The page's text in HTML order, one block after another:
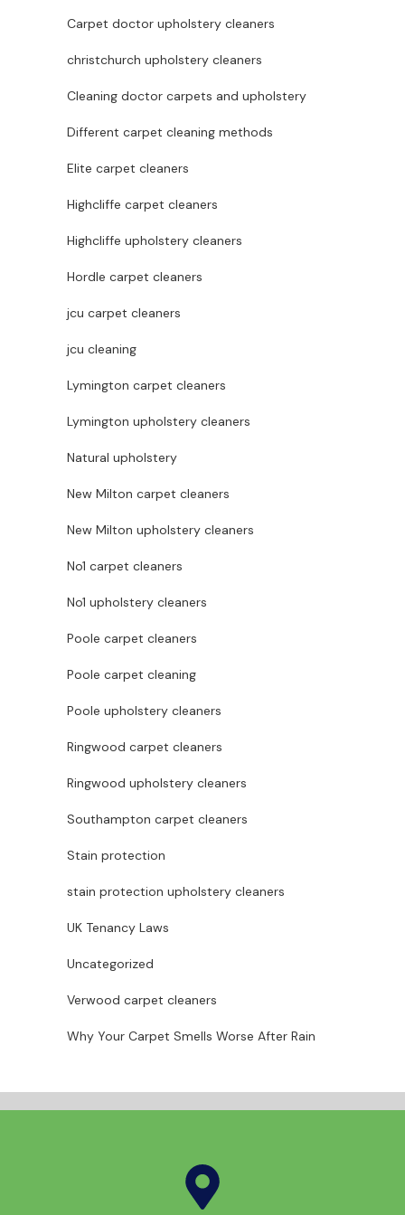
Carpet doctor upholstery cleaners
christchurch upholstery cleaners
Cleaning doctor carpets and upholstery
Different carpet cleaning methods
Elite carpet cleaners
Highcliffe carpet cleaners
Highcliffe upholstery cleaners
Hordle carpet cleaners
jcu carpet cleaners
jcu cleaning
Lymington carpet cleaners
Lymington upholstery cleaners
Natural upholstery
New Milton carpet cleaners
New Milton upholstery cleaners
No1 carpet cleaners
No1 upholstery cleaners
Poole carpet cleaners
Poole carpet cleaning
Poole upholstery cleaners
Ringwood carpet cleaners
Ringwood upholstery cleaners
Southampton carpet cleaners
Stain protection
stain protection upholstery cleaners
UK Tenancy Laws
Uncategorized
Verwood carpet cleaners
Why Your Carpet Smells Worse After Rain